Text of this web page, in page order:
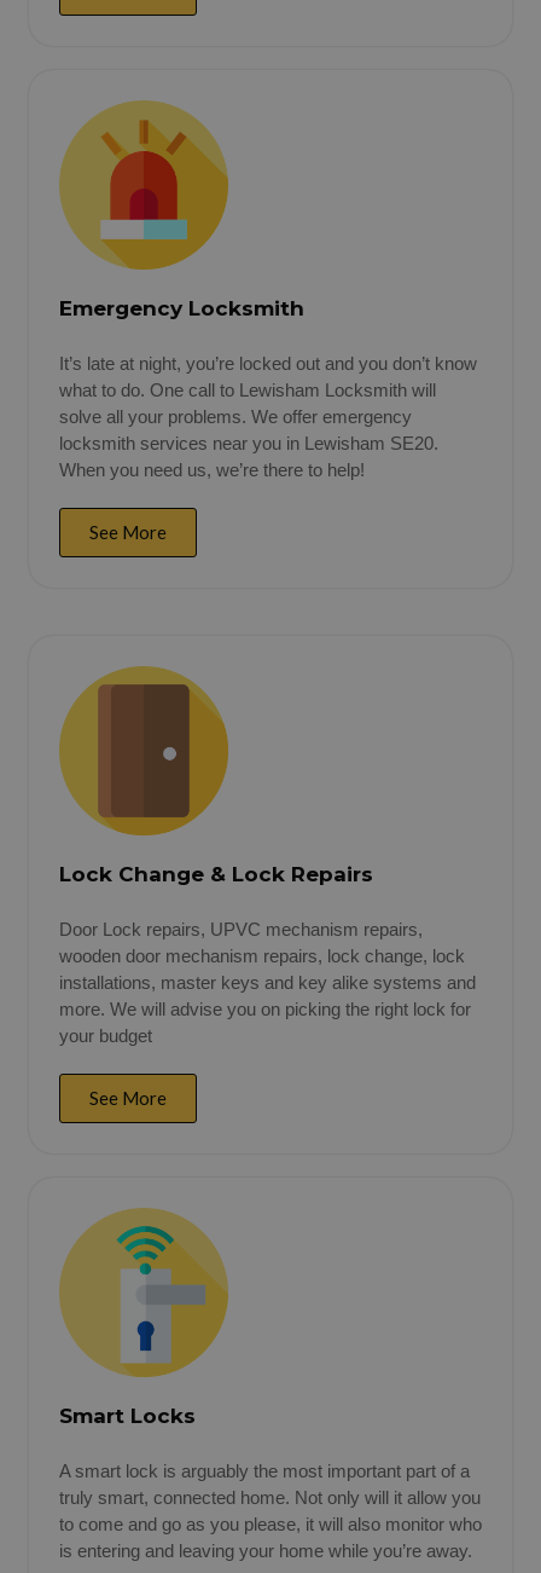
Emergency Locksmith
It’s late at night, you’re locked out and you don’t know
what to do. One call to Lewisham Locksmith will
solve all your problems. We offer emergency
locksmith services near you in Lewisham SE20.
When you need us, we’re there to help!
See More
Lock Change & Lock Repairs
Door Lock repairs, UPVC mechanism repairs,
wooden door mechanism repairs, lock change, lock
installations, master keys and key alike systems and
more. We will advise you on picking the right lock for
your budget
See More
Smart Locks
A smart lock is arguably the most important part of a
truly smart, connected home. Not only will it allow you
to come and go as you please, it will also monitor who
is entering and leaving your home while you’re away.